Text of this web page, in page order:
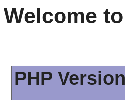
Welcome
PHP